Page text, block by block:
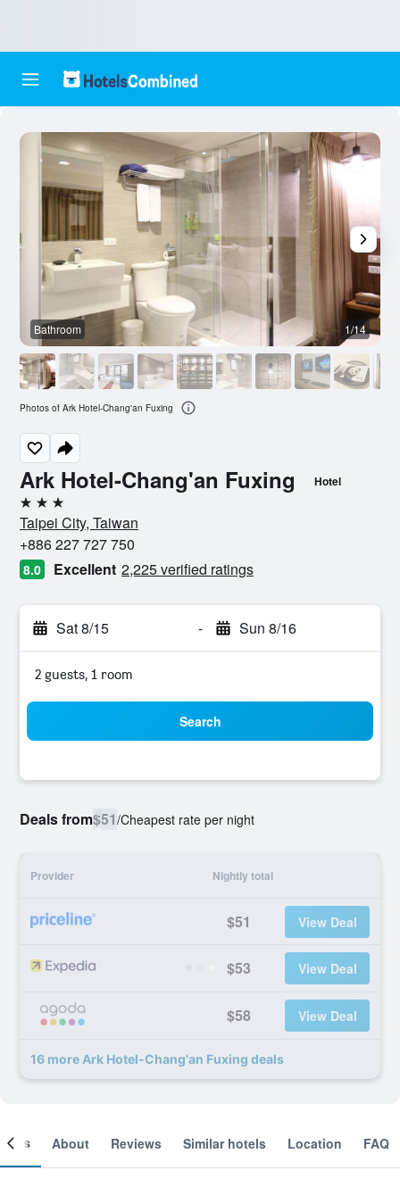
Ark Hotel-Chang'an Fuxing Hotel
3 stars
Taipei City, Taiwan
+886 227 727 750
8.0 Excellent 2,225 verified ratings
Sat 8/15 - Sun 8/16
2 guests, 1 room
Search
Deals from$51/Cheapest rate per night
Provider Nightly total
$51 View Deal
$53 View Deal
$58 View Deal
16 more Ark Hotel-Chang'an Fuxing deals
Bathroom 1/14
Photos of Ark Hotel-Chang'an Fuxing
About Reviews Similar hotels Location FAQ